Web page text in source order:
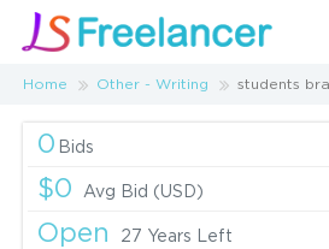
Home Other - Writing students
0 Bids
$0 Avg Bid (USD)
Open 27 Years Left